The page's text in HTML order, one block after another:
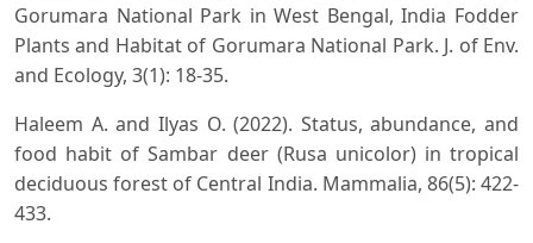
Gorumara National Park in West Bengal, India Fodder
Plants and Habitat of Gorumara National Park. J. of Env.
and Ecology, 3(1): 18-35.
Haleem A. and Ilyas O. (2022). Status, abundance, and
food habit of Sambar deer (Rusa unicolor) in tropical
deciduous forest of Central India. Mammalia, 86(5): 422-
433.